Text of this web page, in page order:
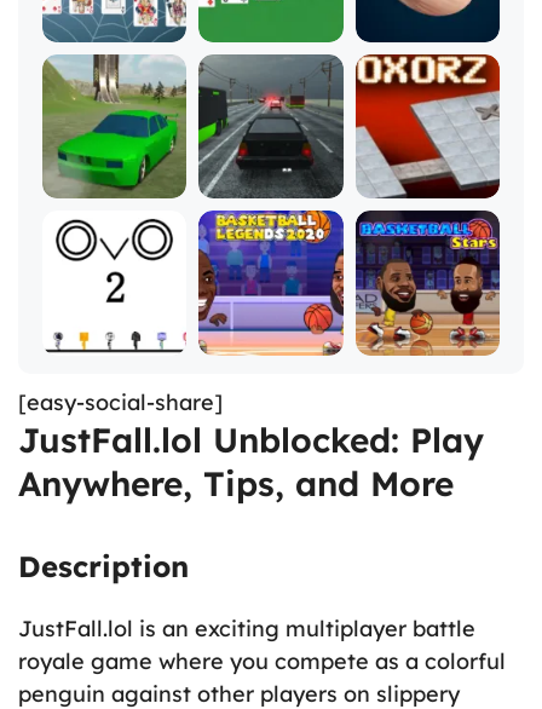
[easy-social-share]
JustFall.lol Unblocked: Play
Anywhere, Tips, and More
Description
JustFall.lol is an exciting multiplayer battle
royale game where you compete as a colorful
penguin against other players on slippery